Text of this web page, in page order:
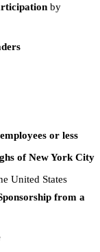
by
or less
of New York City
United States
from a